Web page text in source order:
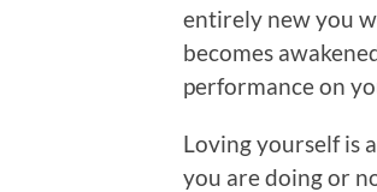
entirely new you
becomes
performance on
Loving yourself is
you are doing or